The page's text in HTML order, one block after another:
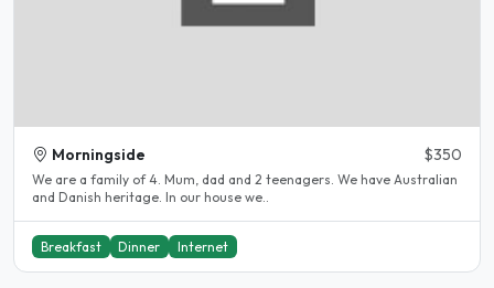
Morningside $350
We are a family of 4. Mum, dad and 2 teenagers. We have Australian
and Danish heritage. In our house we..
Breakfast Dinner Internet